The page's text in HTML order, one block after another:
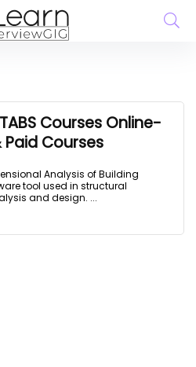
Courses Online-
Paid Courses
Analysis of Building
tool used in structural
and design. ...